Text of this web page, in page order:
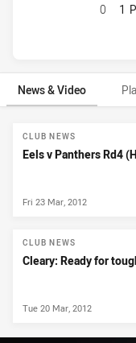
0 1
Penrith Panthers
News & Video
News & Video
CLUB NEWS
Eels v
Fri 23 Mar, 2012
CLUB NEWS
Cleary: Ready for
Tue 20 Mar, 2012